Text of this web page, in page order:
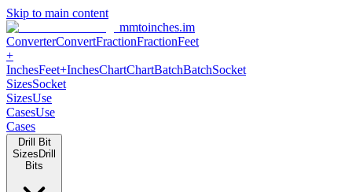
Skip to main content
mmtoinches.im
ConverterConvertFractionFractionFeet
+
InchesFeet+InchesChartChartBatchBatchSocket
SizesSocket
SizesUse
CasesUse
Cases
Drill Bit
Sizes Drill
Bits